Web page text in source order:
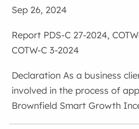
Sep 26, 2024
PDS-C 27-2024,
COTW-C 3-2024
As a business
involved in the process of
Brownfield Smart Growth